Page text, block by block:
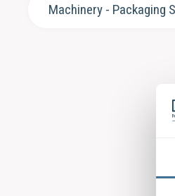
Machinery - Packaging